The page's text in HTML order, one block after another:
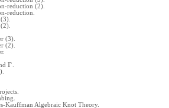
reduction (2).
reduction.
(3).
(2).
Γ
Kauffman Algebraic Knot Theory.